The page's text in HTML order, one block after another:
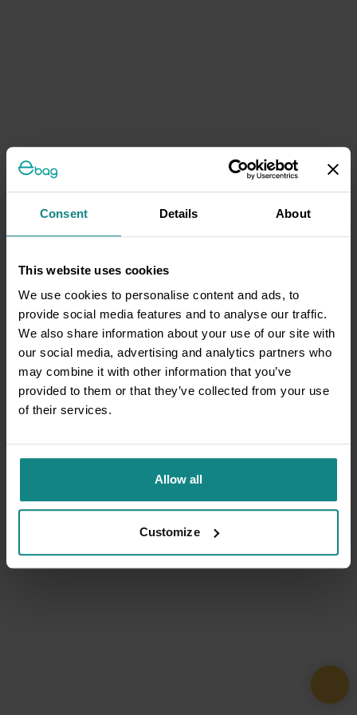
Consent Details About
This website uses cookies
We use cookies to personalise content and ads, to
provide social media features and to analyse our traffic.
We also share information about your use of our site with
our social media, advertising and analytics partners who
may combine it with other information that you’ve
provided to them or that they’ve collected from your use
of their services.
Allow all
Customize